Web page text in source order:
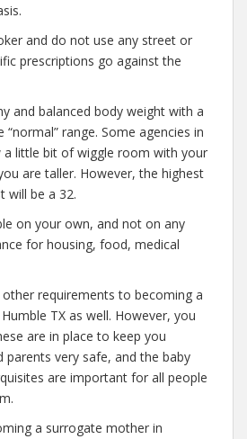
and do not use any street or
prescriptions go against the
and balanced body weight with a
range. Some agencies in
a little bit of wiggle room with your
are taller. However, the highest
will be a 32.
on your own, and not on any
for housing, food, medical
requirements to becoming a
TX as well. However, you
are in place to keep you
parents very safe, and the baby
are important for all people
a surrogate mother in